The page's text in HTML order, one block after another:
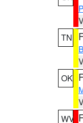
TN
OK
WV